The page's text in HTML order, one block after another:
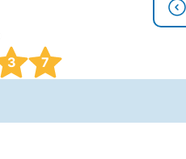
3 7